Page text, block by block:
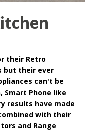
their Retro
but their ever
can't be
Smart Phone like
results have made
with their
and Range